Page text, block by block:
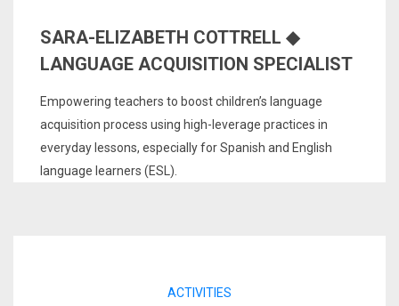
SARA-ELIZABETH COTTRELL ◆
LANGUAGE ACQUISITION SPECIALIST
Empowering teachers to boost children’s language
acquisition process using high-leverage practices in
everyday lessons, especially for Spanish and English
language learners (ESL).
ACTIVITIES